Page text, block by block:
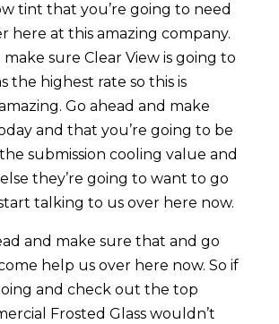
tint that you’re going to need
here at this amazing company.
sure Clear View is going to
the highest rate so this is
Go ahead and make
and that you’re going to be
submission cooling value and
they’re going to want to go
talking to us over here now.
and make sure that and go
help us over here now. So if
and check out the top
Frosted Glass wouldn’t